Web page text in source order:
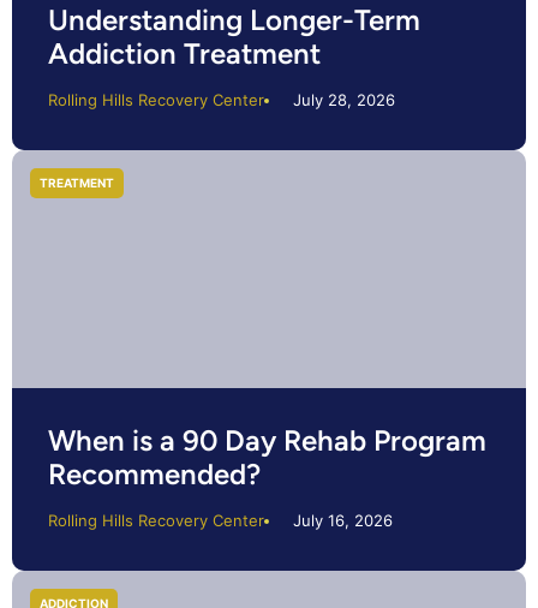
Understanding Longer-Term
Addiction Treatment
Rolling Hills Recovery Center July 28, 2026
When is a 90 Day Rehab Program
Recommended?
Rolling Hills Recovery Center July 16, 2026
TREATMENT
ADDICTION